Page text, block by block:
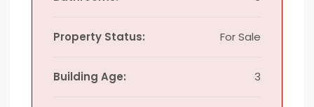
Property Status: For Sale
Building Age: 3